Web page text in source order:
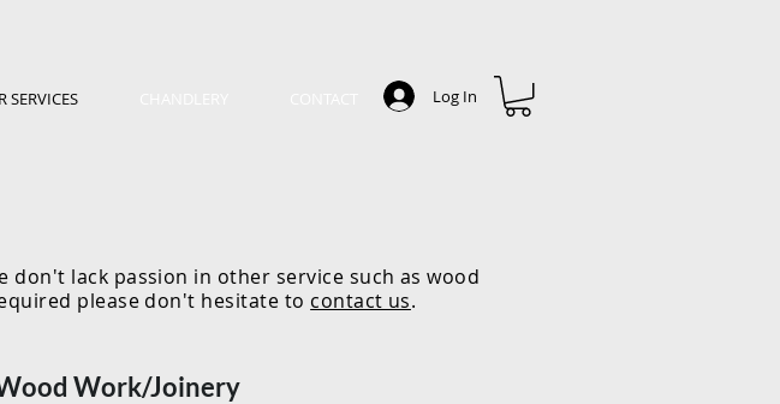
SERVICES Log In
lack passion in other service such as wood
please don't hesitate to contact us.
Work/Joinery